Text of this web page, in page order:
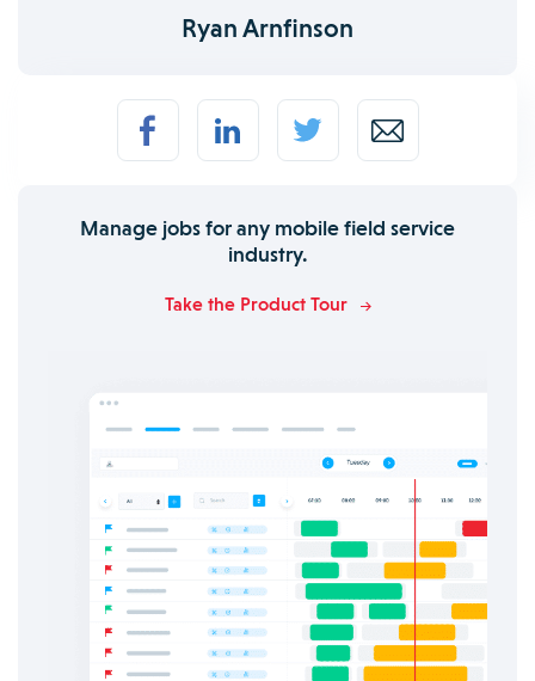
Ryan Arnfinson
Manage jobs for any mobile field service
industry.
Take the Product Tour